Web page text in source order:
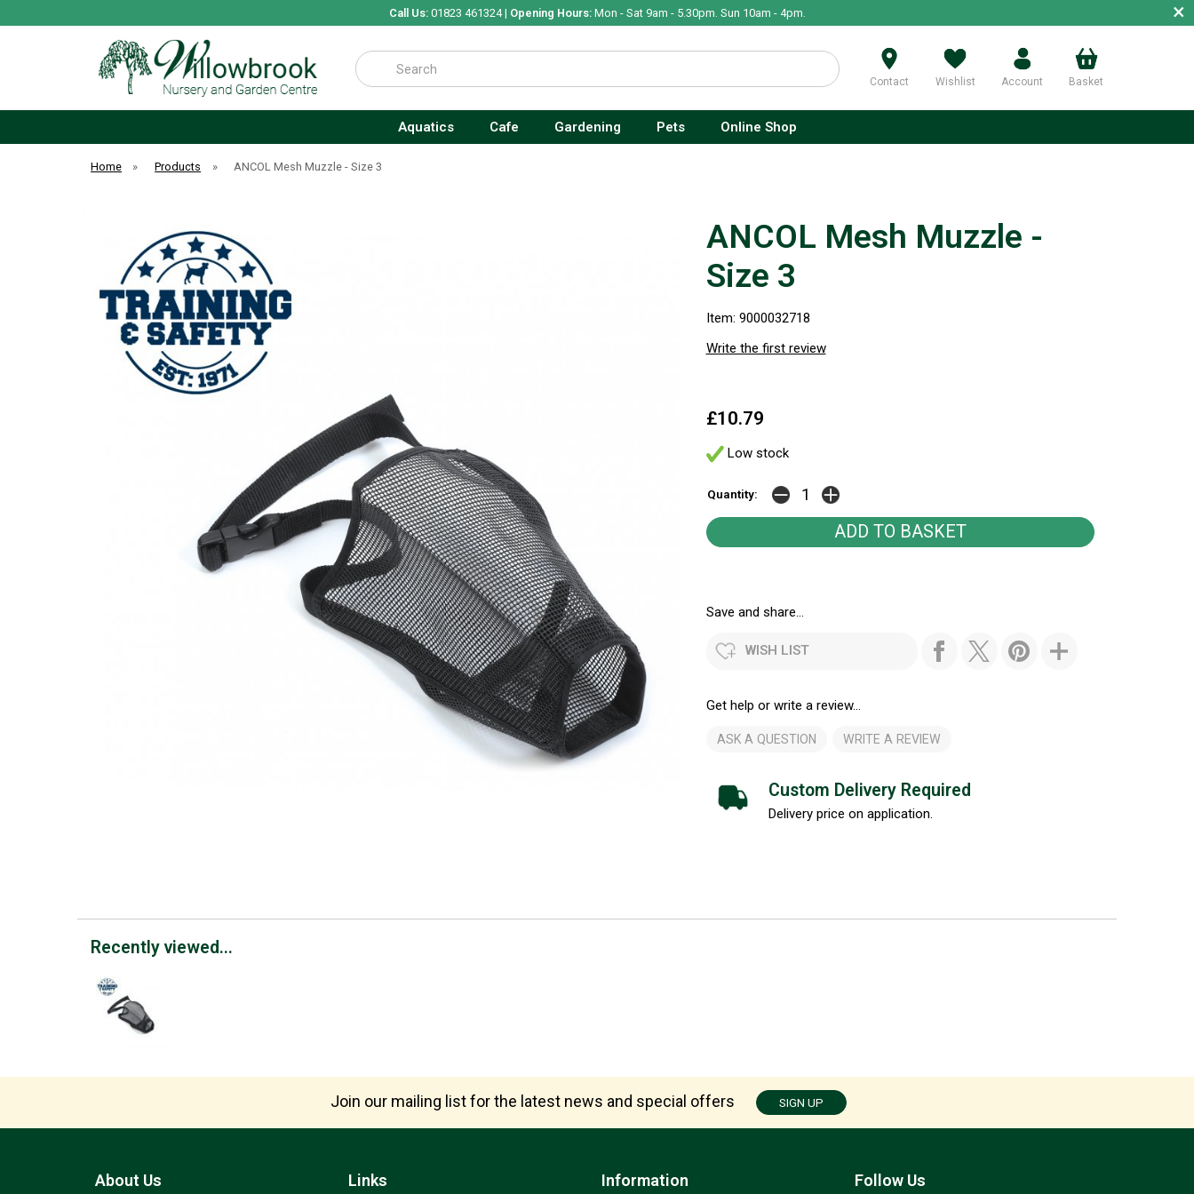
Call Us:01823 461324 | Opening Hours:Mon - Sat 9am - 5.30pm. Sun 10am - 4pm. ×
Search
Contact Wishlist Account Basket
Aquatics Cafe Gardening Pets Online Shop
Home » Products » ANCOL Mesh Muzzle - Size 3
ANCOL Mesh Muzzle -
Size 3
Item: 9000032718
Write the first review
£10.79
Low stock
Quantity:
Save and share...
WISH LIST
Get help or write a review...
ASK A QUESTION WRITE A REVIEW
Custom Delivery Required
Delivery price on application.
Recently viewed...
Join our mailing list for the latest news and special offers SIGN UP
About Us Information
Links Follow Us